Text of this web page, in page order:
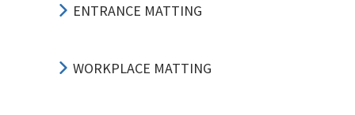
ENTRANCE MATTING
WORKPLACE MATTING